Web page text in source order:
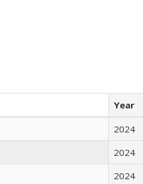
Year
2024
2024
2024